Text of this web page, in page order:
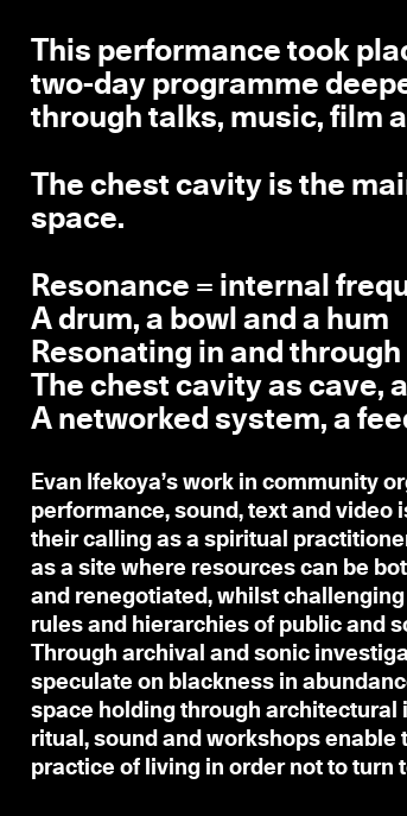
This performance took
two-day programme
through talks, music, film
The chest cavity is the
space.
Resonance = internal
A drum, a bowl and a hum
Resonating in and through
The chest cavity as cave,
A networked system, a
Evan Ifekoya’s work in community
performance, sound, text and video
their calling as a spiritual
as a site where resources can be
and renegotiated, whilst
rules and hierarchies of public and
Through archival and sonic
speculate on blackness in
space holding through architectural
ritual, sound and workshops enable
practice of living in order not to turn